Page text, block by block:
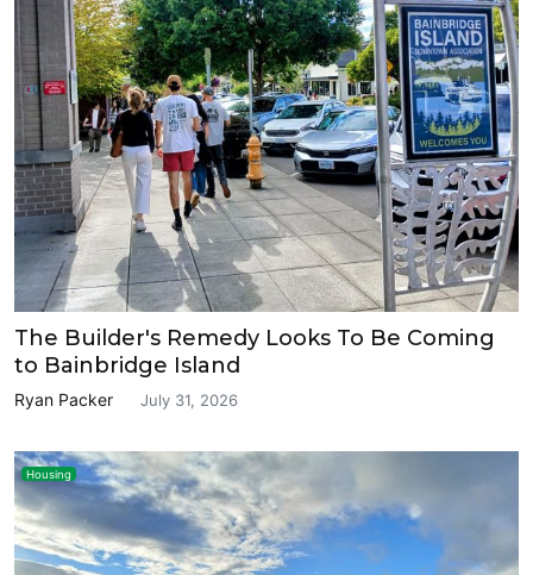
The Builder's Remedy Looks To Be Coming
to Bainbridge Island
Ryan Packer July 31, 2026
Housing